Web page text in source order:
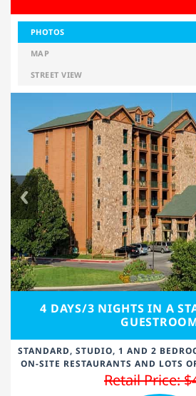
PHOTOS
MAP
STREET VIEW
4 DAYS/3 NIGHTS IN A
STANDARD, STUDIO, 1 AND 2
ON-SITE RESTAURANTS AND LOTS
Retail Price: